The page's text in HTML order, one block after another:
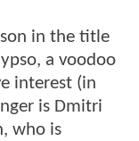
in the title
a voodoo
interest (in
is Dmitri
who is